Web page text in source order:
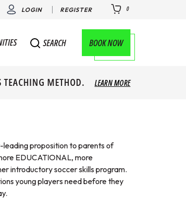
LOGIN REGISTER 0
SEARCH BOOK NOW
TEACHING METHOD. LEARN MORE
leading proposition to parents of
EDUCATIONAL, more
introductory soccer skills program.
young players need before they